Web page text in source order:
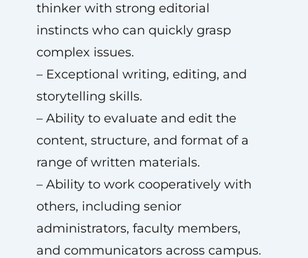
thinker with strong editorial
instincts who can quickly grasp
complex issues.
– Exceptional writing, editing, and
storytelling skills.
– Ability to evaluate and edit the
content, structure, and format of a
range of written materials.
– Ability to work cooperatively with
others, including senior
administrators, faculty members,
and communicators across campus.